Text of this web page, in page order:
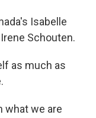
Isabelle
Schouten.
as much as
what we are